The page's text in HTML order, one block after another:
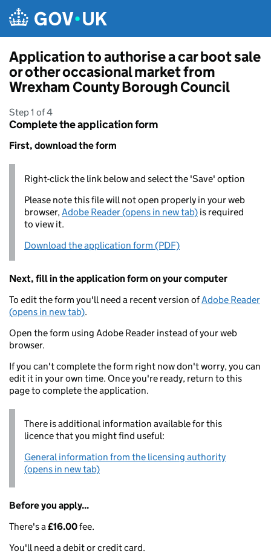
Application to authorise a car boot sale
or other occasional market from
Wrexham County Borough Council
Step 1 of 4
Complete the application form
First, download the form
Right-click the link below and select the 'Save' option
Please note this file will not open properly in your web
browser,Adobe Reader (opens in new tab) is required
to view it.
Download the application form (PDF)
Next, fill in the application form on your computer
To edit the form you'll need a recent version ofAdobe Reader
(opens in new tab).
Open the form using Adobe Reader instead of your web
browser.
If you can't complete the form right now don't worry, you can
edit it in your own time. Once you're ready, return to this
page to complete the application.
There is additional information available for this
licence that you might find useful:
General information from the licensing authority
(opens in new tab)
Before you apply...
There's a£16.00fee.
You'll need a debit or credit card.